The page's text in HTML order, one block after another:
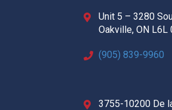
Unit 5 – 3280
Oakville, ON L6L
(905) 839-9960
3755-10200 De